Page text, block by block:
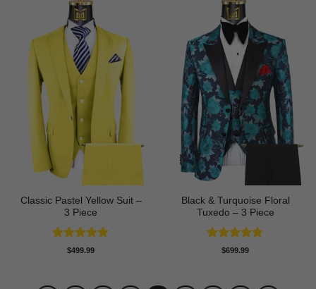
Classic Pastel Yellow Suit –
3 Piece
Rated5
$499.99
Black & Turquoise Floral
Tuxedo – 3 Piece
Rated5
$699.99